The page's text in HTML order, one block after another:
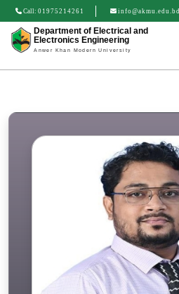
Call: 01975214261 info@akmu.edu.bd
Department of Electrical and
Electronics Engineering
Anwer Khan Modern University